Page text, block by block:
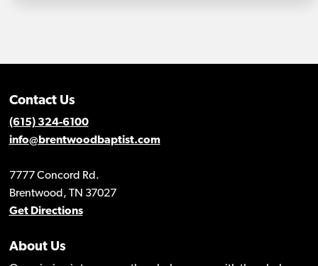
Contact Us
(615) 324-6100
info@brentwoodbaptist.com
7777 Concord Rd.
Brentwood, TN 37027
Get Directions
About Us